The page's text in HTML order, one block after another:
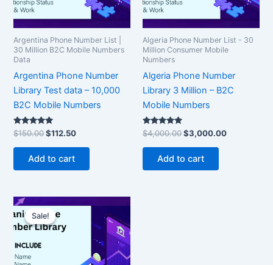
Argentina Phone Number List |
30 Million B2C Mobile Numbers
Data
Argentina Phone Number
Library Test data – 10,000
B2C Mobile Numbers
Rated
5.00
out of 5
$150.00$112.50
Add to cart
Algeria Phone Number List - 30
Million Consumer Mobile
Numbers
Algeria Phone Number
Library 3 Million – B2C
Mobile Numbers
Rated
5.00
out of 5
$4,000.00$3,000.00
Add to cart
Sale!
Sale! price
was:
$1,000.00.
is:
$750.00.